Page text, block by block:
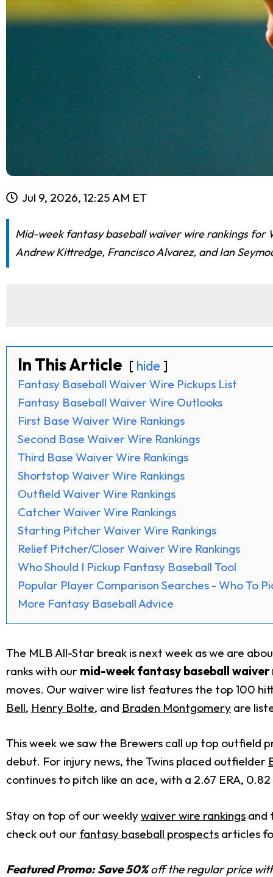
Jul 9, 2026, 12:25 AM ET
Mid-week fantasy baseball waiver wire rankings for
Andrew Kittredge, Francisco Alvarez, and Ian
In This Article hide
Fantasy Baseball Waiver Wire Pickups List
Fantasy Baseball Waiver Wire Outlooks
First Base Waiver Wire Rankings
Second Base Waiver Wire Rankings
Third Base Waiver Wire Rankings
Shortstop Waiver Wire Rankings
Outfield Waiver Wire Rankings
Catcher Waiver Wire Rankings
Starting Pitcher Waiver Wire Rankings
Relief Pitcher/Closer Waiver Wire Rankings
Who Should I Pickup Fantasy Baseball Tool
Popular Player Comparison Searches - Who To
More Fantasy Baseball Advice
The MLB All-Star break is next week as we are
ranks with our mid-week fantasy baseball waiver
moves. Our waiver wire list features the top 100
Bell, Henry Bolte, and Braden Montgomery are
This week we saw the Brewers call up top outfield
debut. For injury news, the Twins placed outfielder
continues to pitch like an ace, with a 2.67 ERA,
Stay on top of our weeklywaiver wire rankings and
check out our fantasy baseball prospects articles
Featured Promo: Save 50%off the regular price